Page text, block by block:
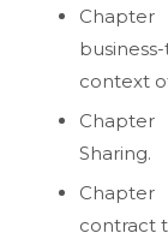
context
Chapter
Sharing.
contract